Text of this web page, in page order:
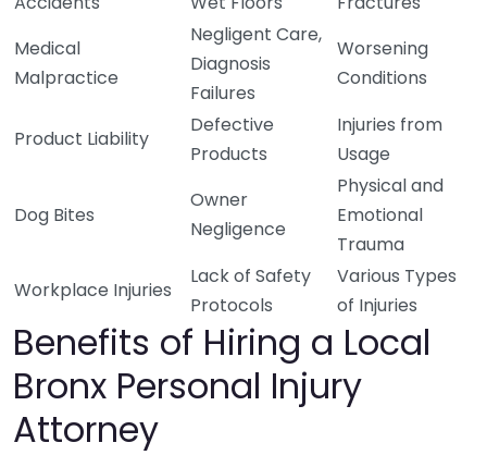
Medical
Malpractice
Negligent Care,
Diagnosis
Failures
Worsening
Conditions
Product Liability
Defective
Products
Injuries from
Usage
Dog Bites
Owner
Negligence
Physical and
Emotional
Trauma
Workplace Injuries
Lack of Safety
Protocols
Various Types
of Injuries
Benefits of Hiring a Local
Bronx Personal Injury
Attorney